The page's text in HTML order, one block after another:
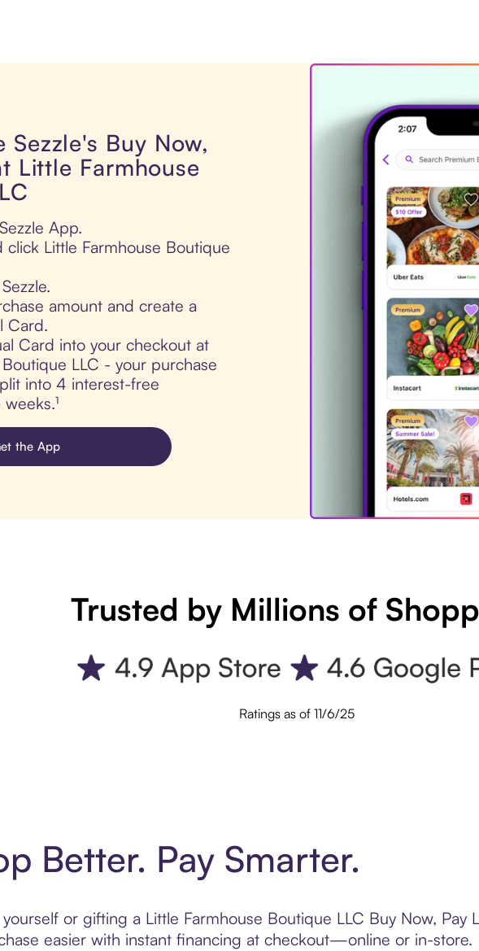
Sezzle's Buy Now,
Little Farmhouse
App.
click Little Farmhouse Boutique
amount and create a
Card.
Card into your checkout at
LLC - your purchase
into 4 interest-free
the App
Trusted by Millions of
Ratings as of 11/6/25
Better. Pay Smarter.
or gifting a Little Farmhouse Boutique LLC Buy Now,
easier with instant financing at checkout—online or in-store.